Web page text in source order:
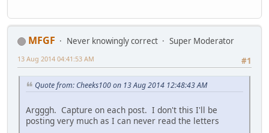
MFGF Never knowingly correct
Super Moderator
#1
13 Aug 2014 04:41:53 AM
Quote from: Cheeks100 on 13 Aug 2014 12:48:43 AM
Argggh. Capture on each post. I don't this I'll be
posting very much as I can never read the letters